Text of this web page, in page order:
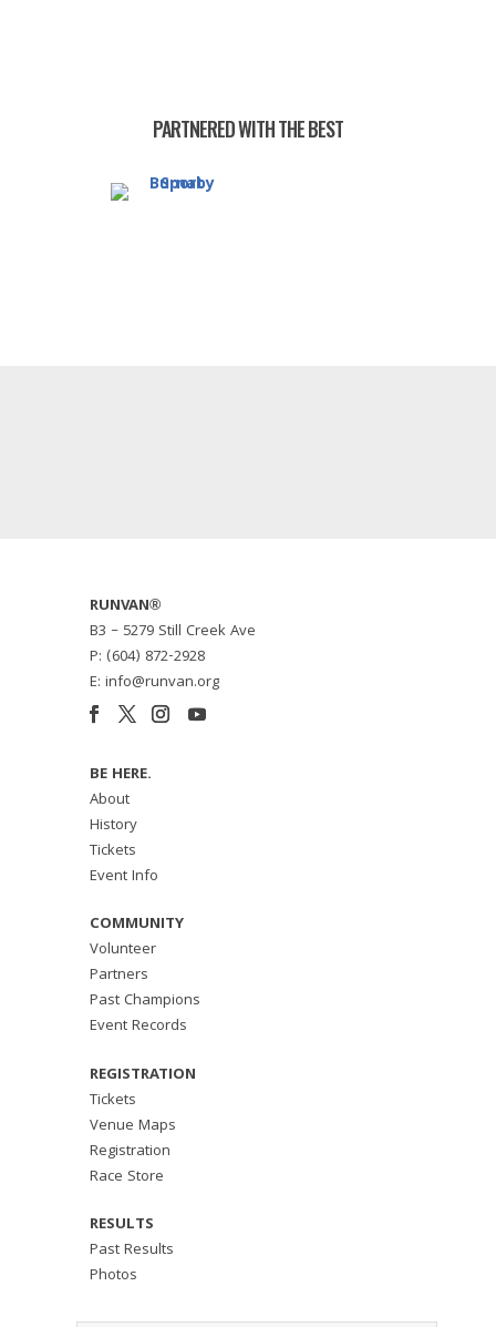
PARTNERED WITH THE BEST
RUNVAN®
B3 – 5279 Still Creek Ave
P: (604) 872-2928
E: info@runvan.org
BE HERE.
About
History
Tickets
Event Info
COMMUNITY
Volunteer
Partners
Past Champions
Event Records
REGISTRATION
Tickets
Venue Maps
Registration
Race Store
RESULTS
Past Results
Photos